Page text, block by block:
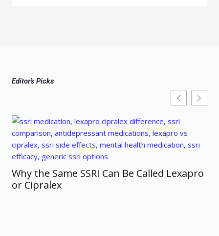
Editor's Picks
Why the Same SSRI Can Be Called Lexapro
or Cipralex